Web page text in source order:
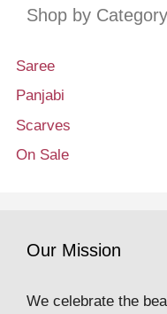
Shop by Category
Saree
Panjabi
Scarves
On Sale
Our Mission
We celebrate the